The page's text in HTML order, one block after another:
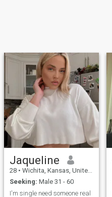
Jaqueline
28 • Wichita, Kansas, United States
Seeking: Male 31 - 60
I'm single need someone real